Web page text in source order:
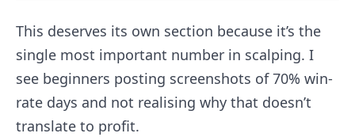
This deserves its own section because it’s the
single most important number in scalping. I
see beginners posting screenshots of 70% win-
rate days and not realising why that doesn’t
translate to profit.